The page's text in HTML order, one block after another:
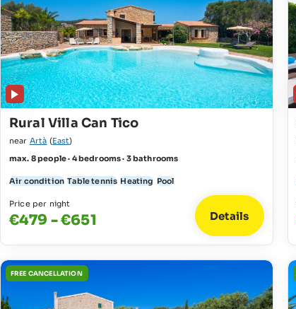
Rural Villa Can Tico
near Artà (East)
max. 8 people · 4 bedrooms · 3 bathrooms
Air condition Table tennis Heating Pool
Price per night
€479 - €651 Details
FREE CANCELLATION